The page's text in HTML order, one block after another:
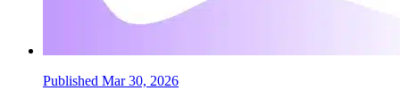
Published Mar 30, 2026